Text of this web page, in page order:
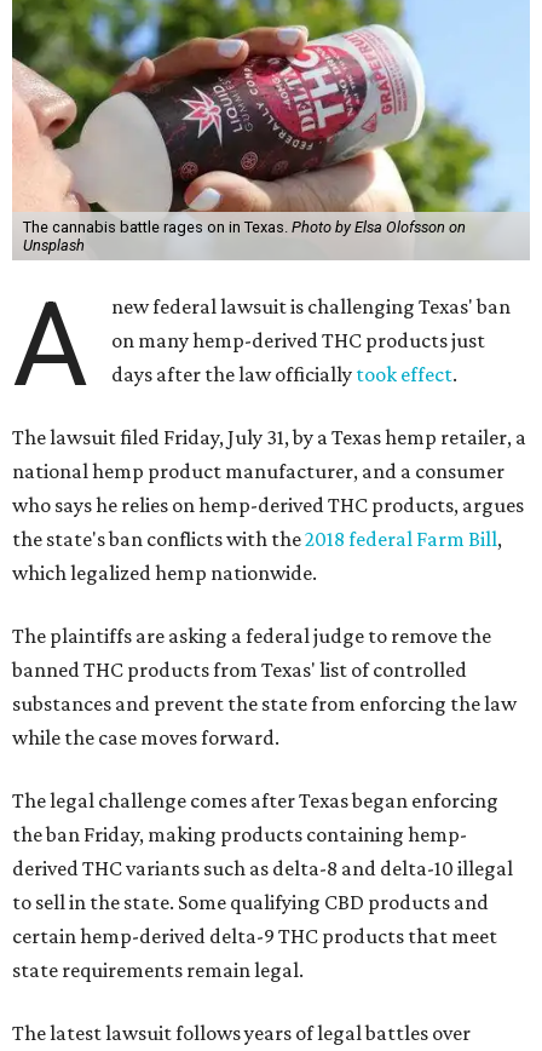
The cannabis battle rages on in Texas. Photo by Elsa Olofsson on
Unsplash
A
new federal lawsuit is challenging Texas' ban
on many hemp-derived THC products just
days after the law officially took effect.
The lawsuit filed Friday, July 31, by a Texas hemp retailer, a
national hemp product manufacturer, and a consumer
who says he relies on hemp-derived THC products, argues
the state's ban conflicts with the2018 federal Farm Bill,
which legalized hemp nationwide.
The plaintiffs are asking a federal judge to remove the
banned THC products from Texas' list of controlled
substances and prevent the state from enforcing the law
while the case moves forward.
The legal challenge comes after Texas began enforcing
the ban Friday, making products containing hemp-
derived THC variants such as delta-8 and delta-10 illegal
to sell in the state. Some qualifying CBD products and
certain hemp-derived delta-9 THC products that meet
state requirements remain legal.
The latest lawsuit follows years of legal battles over